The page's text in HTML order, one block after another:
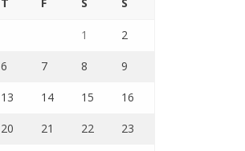
T F S S
1 2
6 7 8 9
13 14 15 16
20 21 22 23